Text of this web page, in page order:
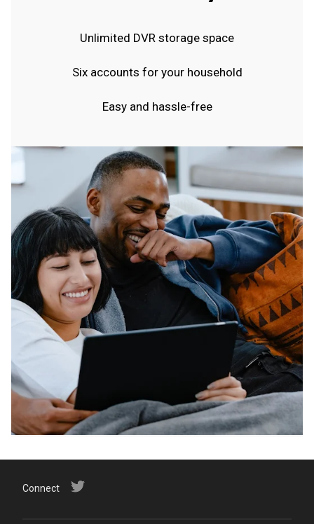
Unlimited DVR storage space
Six accounts for your household
Easy and hassle-free
Connect